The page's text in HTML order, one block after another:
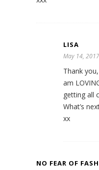
LISA
May 14,
Thank
am
getting all
What’s
xx
NO FEAR OF